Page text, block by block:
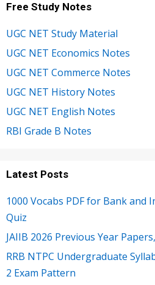
Free Study Notes
UGC NET Study Material
UGC NET Economics Notes
UGC NET Commerce Notes
UGC NET History Notes
UGC NET English Notes
RBI Grade B Notes
Latest Posts
1000 Vocabs PDF for Bank and
Quiz
JAIIB 2026 Previous Year
RRB NTPC Undergraduate
2 Exam Pattern